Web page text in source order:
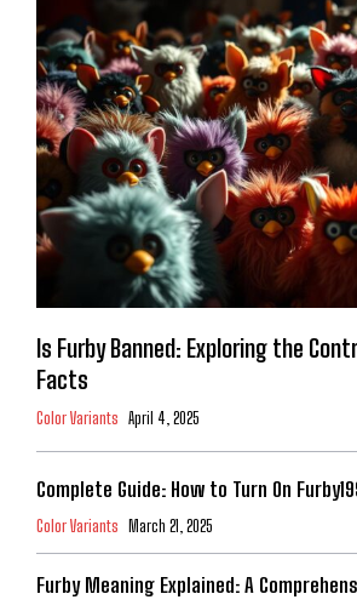
Is Furby Banned: Exploring the
Facts
Color Variants April 4, 2025
Complete Guide: How to Turn On
Color Variants March 21, 2025
Furby Meaning Explained: A